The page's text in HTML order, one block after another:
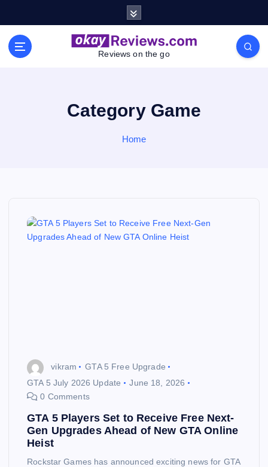
Reviews on the go
Category Game
Home
vikram
GTA 5 Free Upgrade
GTA 5 July 2026 Update
June 18, 2026
0 Comments
GTA 5 Players Set to Receive Free Next-
Gen Upgrades Ahead of New GTA Online
Heist
Rockstar Games has announced exciting news for GTA